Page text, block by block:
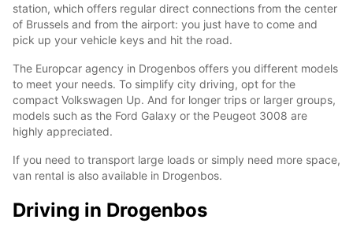
station, which offers regular direct connections from the center
of Brussels and from the airport: you just have to come and
pick up your vehicle keys and hit the road.
The Europcar agency in Drogenbos offers you different models
to meet your needs. To simplify city driving, opt for the
compact Volkswagen Up. And for longer trips or larger groups,
models such as the Ford Galaxy or the Peugeot 3008 are
highly appreciated.
If you need to transport large loads or simply need more space,
van rental is also available in Drogenbos.
Driving in Drogenbos